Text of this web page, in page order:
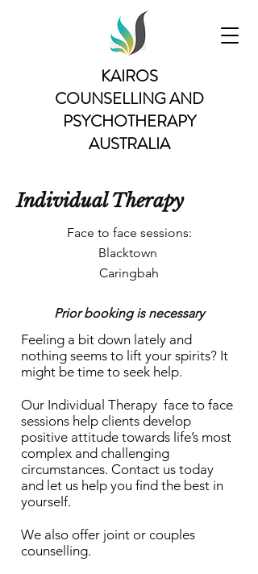
KAIROS
COUNSELLING AND
PSYCHOTHERAPY
AUSTRALIA
Individual Therapy
Face to face sessions:
Blacktown
Caringbah
Prior booking is necessary
Feeling a bit down lately and
nothing seems to lift your spirits? It
might be time to seek help.
Our Individual Therapy face to face
sessions help clients develop
positive attitude towards life’s most
complex and challenging
circumstances. Contact us today
and let us help you find the best in
yourself.
We also offer joint or couples
counselling.